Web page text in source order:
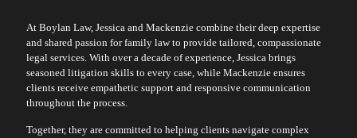
At Boylan Law, Jessica and Mackenzie combine their deep expertise
and shared passion for family law to provide tailored, compassionate
legal services. With over a decade of experience, Jessica brings
seasoned litigation skills to every case, while Mackenzie ensures
clients receive empathetic support and responsive communication
throughout the process.
Together, they are committed to helping clients navigate complex